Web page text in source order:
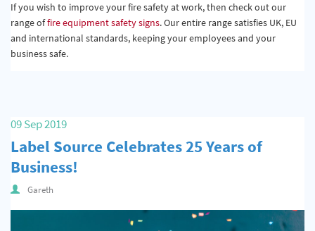
If you wish to improve your fire safety at work, then check out our
range offire equipment safety signs. Our entire range satisfies UK, EU
and international standards, keeping your employees and your
business safe.
09 Sep 2019
Label Source Celebrates 25 Years of
Business!
Gareth